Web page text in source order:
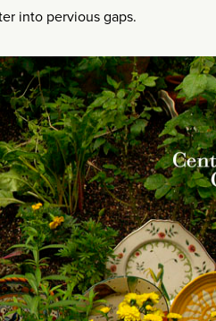
into pervious gaps.